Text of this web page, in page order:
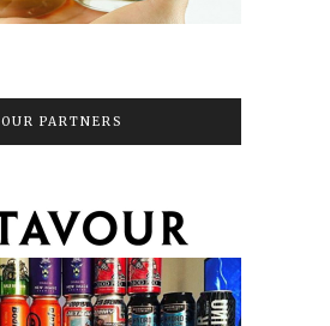
OUR PARTNERS